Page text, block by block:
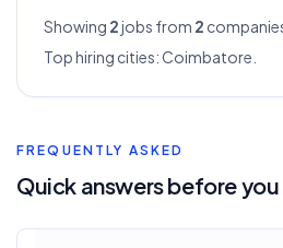
Showing 2jobs from 2
Top hiring cities:Coimbatore
FREQUENTLY ASKED
Quick answers before